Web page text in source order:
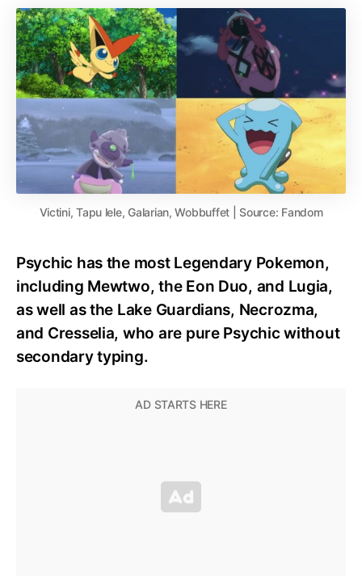
Victini, Tapu lele, Galarian, Wobbuffet | Source: Fandom
Psychic has the most Legendary Pokemon,
including Mewtwo, the Eon Duo, and Lugia,
as well as the Lake Guardians, Necrozma,
and Cresselia, who are pure Psychic without
secondary typing.